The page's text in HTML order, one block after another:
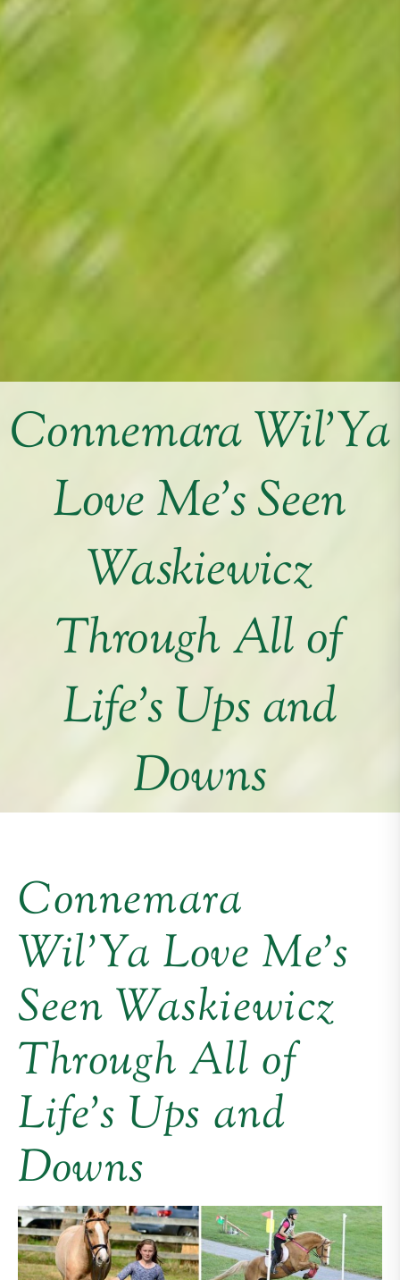
Connemara Wil’Ya
Love Me’s Seen
Waskiewicz
Through All of
Life’s Ups and
Downs
Connemara
Wil’Ya Love Me’s
Seen Waskiewicz
Through All of
Life’s Ups and
Downs